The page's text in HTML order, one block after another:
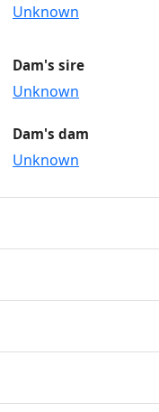
Unknown
Dam's sire
Unknown
Dam's dam
Unknown